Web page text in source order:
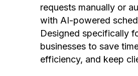
requests manually or
with AI-powered
Designed specifically
businesses to save
efficiency, and keep